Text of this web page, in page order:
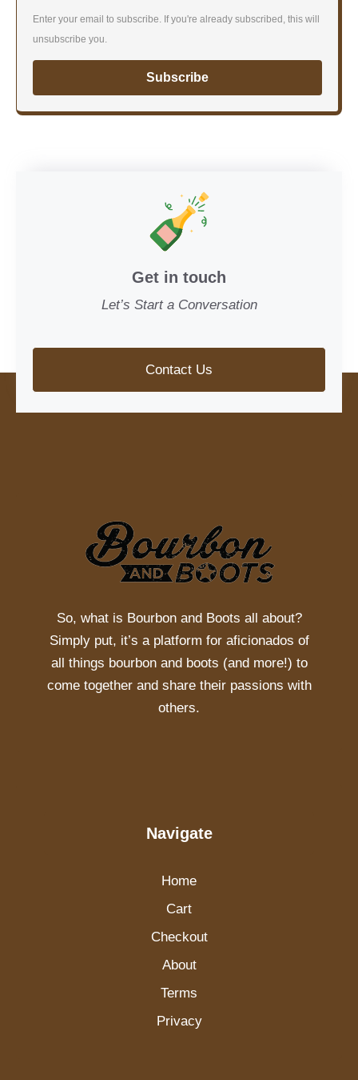
Enter your email to subscribe. If you're already subscribed, this will
unsubscribe you.
Subscribe
Get in touch
Let’s Start a Conversation
Contact Us
So, what is Bourbon and Boots all about?
Simply put, it’s a platform for aficionados of
all things bourbon and boots (and more!) to
come together and share their passions with
others.
Navigate
Home
Cart
Checkout
About
Terms
Privacy